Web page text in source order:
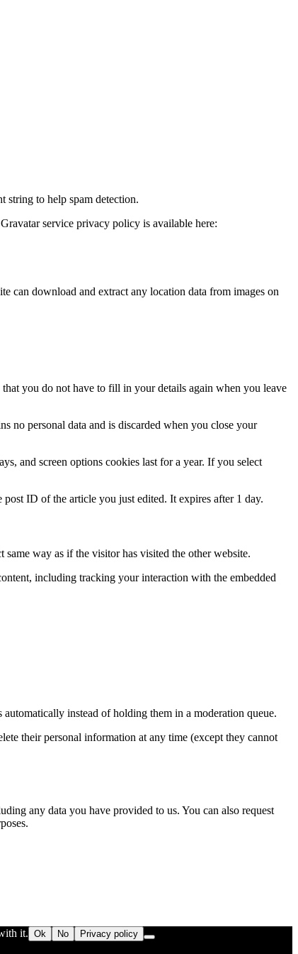
string to help spam detection.
service privacy policy is available here:
can download and extract any location data from images on
you do not have to fill in your details again when you leave
no personal data and is discarded when you close your
and screen options cookies last for a year. If you select
ID of the article you just edited. It expires after 1 day.
way as if the visitor has visited the other website.
including tracking your interaction with the embedded
instead of holding them in a moderation queue.
their personal information at any time (except they cannot
any data you have provided to us. You can also request
it. Ok No Privacy policy